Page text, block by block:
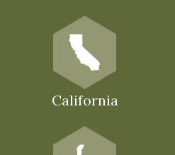
California